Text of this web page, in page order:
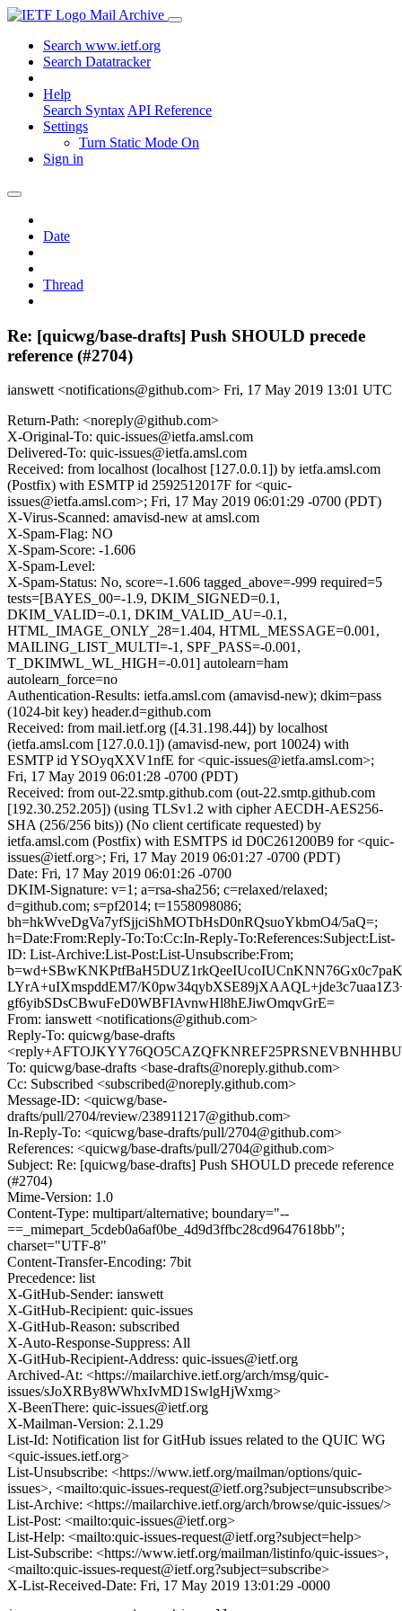
Mail Archive
Search www.ietf.org
Search Datatracker
Help
Search Syntax API Reference
Settings
Turn Static Mode On
Sign in
Date
Thread
Re: [quicwg/base-drafts] Push SHOULD precede
reference (#2704)
ianswett <notifications@github.com> Fri, 17 May 2019 13:01 UTC
Return-Path: <noreply@github.com>
X-Original-To: quic-issues@ietfa.amsl.com
Delivered-To: quic-issues@ietfa.amsl.com
Received: from localhost (localhost [127.0.0.1]) by ietfa.amsl.com
(Postfix) with ESMTP id 2592512017F for <quic-
issues@ietfa.amsl.com>; Fri, 17 May 2019 06:01:29 -0700 (PDT)
X-Virus-Scanned: amavisd-new at amsl.com
X-Spam-Flag: NO
X-Spam-Score: -1.606
X-Spam-Level:
X-Spam-Status: No, score=-1.606 tagged_above=-999 required=5
tests=[BAYES_00=-1.9, DKIM_SIGNED=0.1,
DKIM_VALID=-0.1, DKIM_VALID_AU=-0.1,
HTML_IMAGE_ONLY_28=1.404, HTML_MESSAGE=0.001,
MAILING_LIST_MULTI=-1, SPF_PASS=-0.001,
T_DKIMWL_WL_HIGH=-0.01] autolearn=ham
autolearn_force=no
Authentication-Results: ietfa.amsl.com (amavisd-new); dkim=pass
(1024-bit key) header.d=github.com
Received: from mail.ietf.org ([4.31.198.44]) by localhost
(ietfa.amsl.com [127.0.0.1]) (amavisd-new, port 10024) with
ESMTP id YSOyqXXV1nfE for <quic-issues@ietfa.amsl.com>;
Fri, 17 May 2019 06:01:28 -0700 (PDT)
Received: from out-22.smtp.github.com (out-22.smtp.github.com
[192.30.252.205]) (using TLSv1.2 with cipher AECDH-AES256-
SHA (256/256 bits)) (No client certificate requested) by
ietfa.amsl.com (Postfix) with ESMTPS id D0C261200B9 for <quic-
issues@ietf.org>; Fri, 17 May 2019 06:01:27 -0700 (PDT)
Date: Fri, 17 May 2019 06:01:26 -0700
DKIM-Signature: v=1; a=rsa-sha256; c=relaxed/relaxed;
d=github.com; s=pf2014; t=1558098086;
bh=hkWveDgVa7yfSjjciShMOTbHsD0nRQsuoYkbmO4/5aQ=;
h=Date:From:Reply-To:To:Cc:In-Reply-To:References:Subject:List-
ID: List-Archive:List-Post:List-Unsubscribe:From;
LYrA+uIXmspddEM7/
gf6yibSDsCBwuFeD0WBFIAvnwHl8hEJiwOmqvGrE=
From: ianswett <notifications@github.com>
Reply-To: quicwg/base-drafts
To: quicwg/base-drafts <base-drafts@noreply.github.com>
Cc: Subscribed <subscribed@noreply.github.com>
Message-ID: <quicwg/base-
drafts/pull/2704/review/238911217@github.com>
In-Reply-To: <quicwg/base-drafts/pull/2704@github.com>
References: <quicwg/base-drafts/pull/2704@github.com>
Subject: Re: [quicwg/base-drafts] Push SHOULD precede reference
(#2704)
Mime-Version: 1.0
Content-Type: multipart/alternative; boundary="--
==_mimepart_5cdeb0a6af0be_4d9d3ffbc28cd9647618bb";
charset="UTF-8"
Content-Transfer-Encoding: 7bit
Precedence: list
X-GitHub-Sender: ianswett
X-GitHub-Recipient: quic-issues
X-GitHub-Reason: subscribed
X-Auto-Response-Suppress: All
X-GitHub-Recipient-Address: quic-issues@ietf.org
Archived-At: <https://mailarchive.ietf.org/arch/msg/quic-
issues/sJoXRBy8WWhxIvMD1SwlgHjWxmg>
X-BeenThere: quic-issues@ietf.org
X-Mailman-Version: 2.1.29
List-Id: Notification list for GitHub issues related to the QUIC WG
<quic-issues.ietf.org>
List-Unsubscribe: <https://www.ietf.org/mailman/options/quic-
issues>, <mailto:quic-issues-request@ietf.org?subject=unsubscribe>
List-Archive: <https://mailarchive.ietf.org/arch/browse/quic-issues/>
List-Post: <mailto:quic-issues@ietf.org>
List-Help: <mailto:quic-issues-request@ietf.org?subject=help>
List-Subscribe: <https://www.ietf.org/mailman/listinfo/quic-issues>,
<mailto:quic-issues-request@ietf.org?subject=subscribe>
X-List-Received-Date: Fri, 17 May 2019 13:01:29 -0000